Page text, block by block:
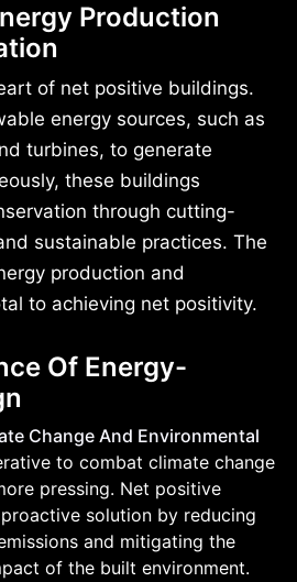
Production
of net positive buildings.
energy sources, such as
turbines, to generate
these buildings
through cutting-
sustainable practices. The
production and
to achieving net positivity.
Of Energy-
Change And Environmental
to combat climate change
pressing. Net positive
solution by reducing
and mitigating the
of the built environment.